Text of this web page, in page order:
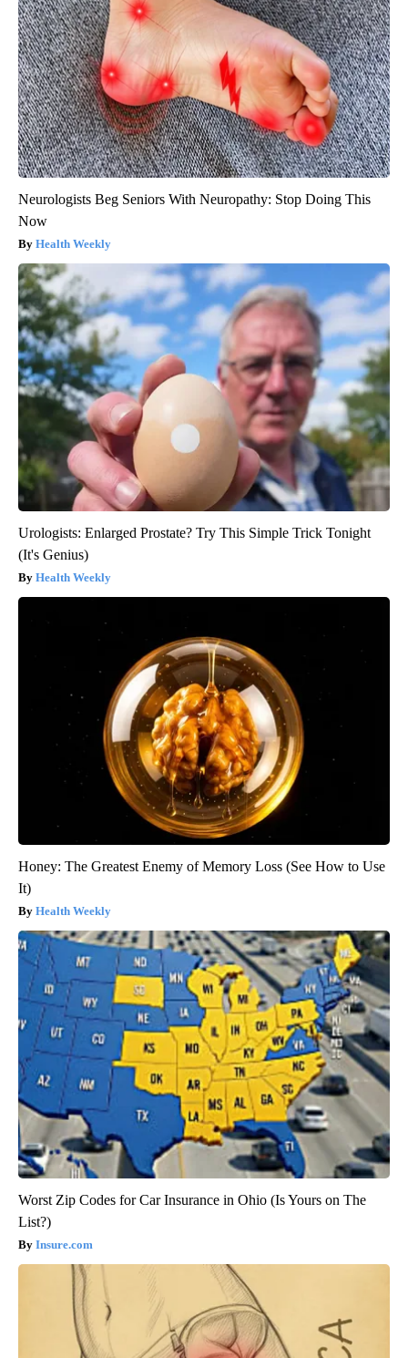
Neurologists Beg Seniors With Neuropathy: Stop Doing This
Now
Health Weekly
Urologists: Enlarged Prostate? Try This Simple Trick Tonight
(It's Genius)
Health Weekly
Honey: The Greatest Enemy of Memory Loss (See How to Use
It)
Health Weekly
Worst Zip Codes for Car Insurance in Ohio (Is Yours on The
List?)
Insure.com